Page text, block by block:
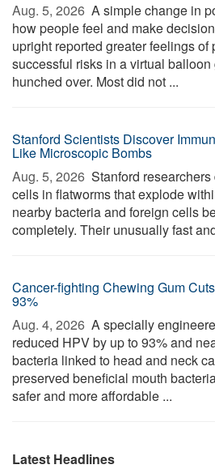
Aug. 5, 2026  A simple change in
how people feel and make
upright reported greater feelings of
successful risks in a virtual
hunched over. Most did not ...
Stanford Scientists Discover
Like Microscopic Bombs
Aug. 5, 2026  Stanford
cells in flatworms that explode
nearby bacteria and foreign cells
completely. Their unusually fast
Cancer-fighting Chewing Gum
93%
Aug. 4, 2026  A specially
reduced HPV by up to 93% and
bacteria linked to head and neck
preserved beneficial mouth
safer and more affordable ...
Latest Headlines